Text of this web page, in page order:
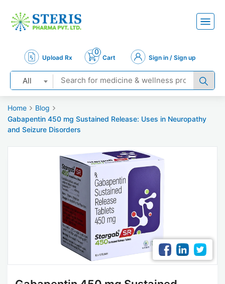
Upload Rx
0
Cart Sign in / Sign up
All
Home
Blog
Gabapentin 450 mg Sustained Release: Uses in Neuropathy
and Seizure Disorders